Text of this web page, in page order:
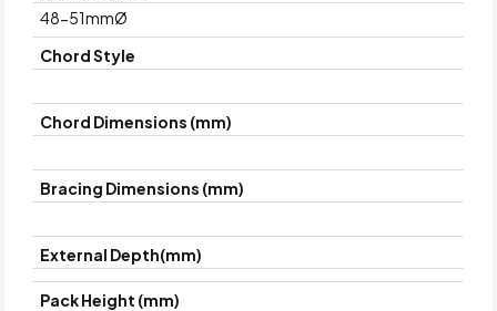
48-51mmØ
Chord Style
Chord Dimensions (mm)
Bracing Dimensions (mm)
External Depth(mm)
Pack Height (mm)